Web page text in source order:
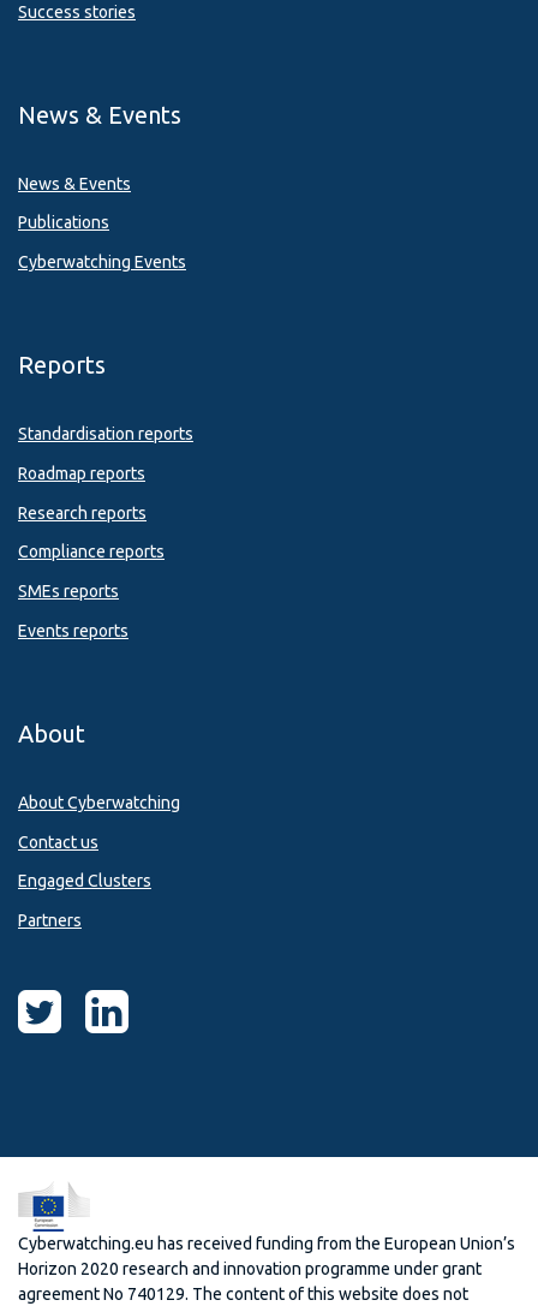
Success stories
News & Events
News & Events
Publications
Cyberwatching Events
Reports
Standardisation reports
Roadmap reports
Research reports
Compliance reports
SMEs reports
Events reports
About
About Cyberwatching
Contact us
Engaged Clusters
Partners
Cyberwatching.eu has received funding from the European Union’s
Horizon 2020 research and innovation programme under grant
agreement No 740129. The content of this website does not